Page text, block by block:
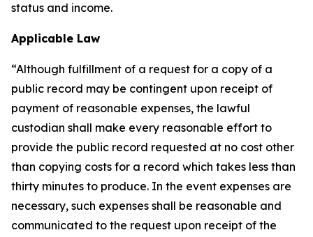
status and income.
Applicable Law
“Although fulfillment of a request for a copy of a
public record may be contingent upon receipt of
payment of reasonable expenses, the lawful
custodian shall make every reasonable effort to
provide the public record requested at no cost other
than copying costs for a record which takes less than
thirty minutes to produce. In the event expenses are
necessary, such expenses shall be reasonable and
communicated to the request upon receipt of the